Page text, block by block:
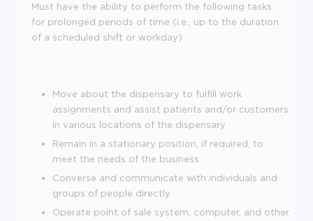
Must have the ability to perform the following tasks
for prolonged periods of time (i.e., up to the duration
of a scheduled shift or workday)
Move about the dispensary to fulfill work
assignments and assist patients and/or customers
in various locations of the dispensary
Remain in a stationary position, if required, to
meet the needs of the business
Converse and communicate with individuals and
groups of people directly
Operate point of sale system, computer, and other